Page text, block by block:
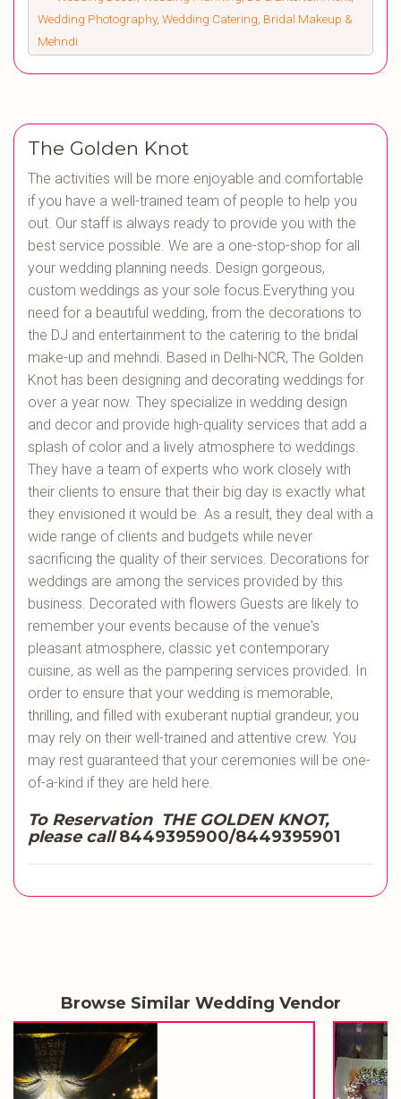
Wedding Photography, Wedding Catering, Bridal Makeup &
Mehndi
The Golden Knot
The activities will be more enjoyable and comfortable
if you have a well-trained team of people to help you
out. Our staff is always ready to provide you with the
best service possible. We are a one-stop-shop for all
your wedding planning needs. Design gorgeous,
custom weddings as your sole focus.Everything you
need for a beautiful wedding, from the decorations to
the DJ and entertainment to the catering to the bridal
make-up and mehndi. Based in Delhi-NCR, The Golden
Knot has been designing and decorating weddings for
over a year now. They specialize in wedding design
and decor and provide high-quality services that add a
splash of color and a lively atmosphere to weddings.
They have a team of experts who work closely with
their clients to ensure that their big day is exactly what
they envisioned it would be. As a result, they deal with a
wide range of clients and budgets while never
sacrificing the quality of their services. Decorations for
weddings are among the services provided by this
business. Decorated with flowers Guests are likely to
remember your events because of the venue's
pleasant atmosphere, classic yet contemporary
cuisine, as well as the pampering services provided. In
order to ensure that your wedding is memorable,
thrilling, and filled with exuberant nuptial grandeur, you
may rely on their well-trained and attentive crew. You
may rest guaranteed that your ceremonies will be one-
of-a-kind if they are held here.
To Reservation THE GOLDEN KNOT,
please call8449395900/8449395901
Browse Similar Wedding Vendor